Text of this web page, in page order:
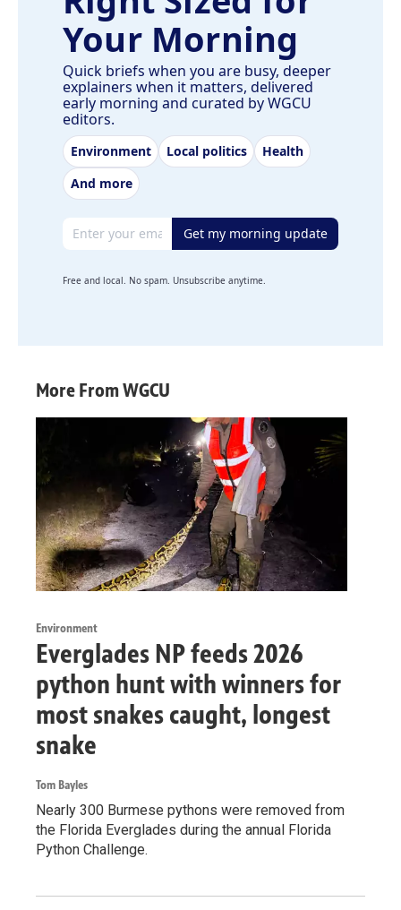
Your Morning
Quick briefs when you are busy, deeper
explainers when it matters, delivered
early morning and curated by WGCU
editors.
Environment Local politics
Health
And more
Email address Get my morning update
Free and local. No spam. Unsubscribe anytime.
More From WGCU
Environment
Everglades NP feeds 2026
python hunt with winners for
most snakes caught, longest
snake
Tom Bayles
Nearly 300 Burmese pythons were removed from
the Florida Everglades during the annual Florida
Python Challenge.